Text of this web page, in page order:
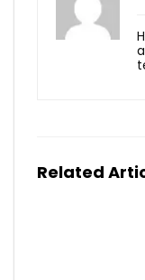
Related